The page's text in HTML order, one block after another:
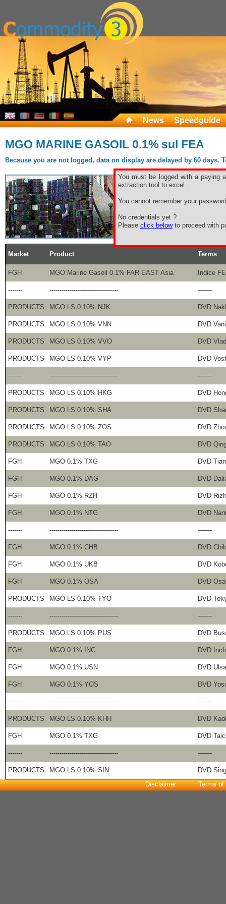
News Speedguide
MGO MARINE GASOIL 0.1% sul FEA
Because you are not logged, data on display are delayed by 60
You must be logged with a paying
extraction tool to excel.
You cannot remember your
No credentials yet ?
Please click belowto proceed with
Market Product Terms
FGH MGO Marine Gasoil 0.1% FAR EAST Asia Indice
------- ---------------------------------- -------
PRODUCTS MGO LS 0.10% NJK DVD
PRODUCTS MGO LS 0.10% VNN DVD
PRODUCTS MGO LS 0.10% VVO DVD
PRODUCTS MGO LS 0.10% VYP DVD
------- ---------------------------------- -------
PRODUCTS MGO LS 0.10% HKG DVD
PRODUCTS MGO LS 0.10% SHA DVD
PRODUCTS MGO LS 0.10% ZOS DVD
PRODUCTS MGO LS 0.10% TAO DVD
FGH MGO 0.1% TXG DVD
FGH MGO 0.1% DAG DVD
FGH MGO 0.1% RZH DVD
FGH MGO 0.1% NTG DVD
------- ---------------------------------- -------
FGH MGO 0.1% CHB DVD
FGH MGO 0.1% UKB DVD
FGH MGO 0.1% OSA DVD
PRODUCTS MGO LS 0.10% TYO DVD
------- ---------------------------------- -------
PRODUCTS MGO LS 0.10% PUS DVD
FGH MGO 0.1% INC DVD
FGH MGO 0.1% USN DVD
FGH MGO 0.1% YOS DVD
------- ---------------------------------- -------
PRODUCTS MGO LS 0.10% KHH DVD
FGH MGO 0.1% TXG DVD
------- ---------------------------------- -------
PRODUCTS MGO LS 0.10% SIN
DVD
Disclaimer
Terms of